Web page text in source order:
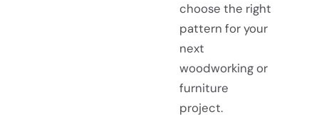
choose the right
pattern for your
next
woodworking or
furniture
project.